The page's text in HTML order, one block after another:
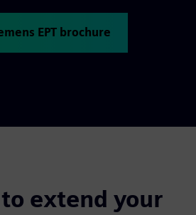
EPT brochure
to extend your